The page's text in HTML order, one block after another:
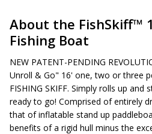
About the FishSkiff™
Fishing Boat
NEW PATENT-PENDING
Unroll & Go" 16' one, two or three
FISHING SKIFF. Simply rolls up and
ready to go! Comprised of entirely
that of inflatable stand up
benefits of a rigid hull minus the